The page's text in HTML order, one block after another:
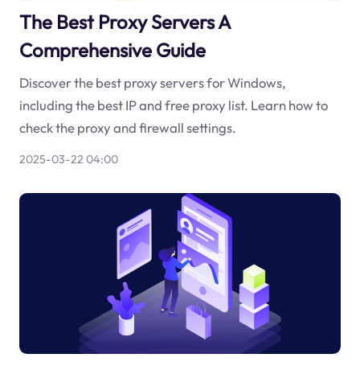
The Best Proxy Servers A
Comprehensive Guide
Discover the best proxy servers for Windows,
including the best IP and free proxy list. Learn how to
check the proxy and firewall settings.
2025-03-22 04:00